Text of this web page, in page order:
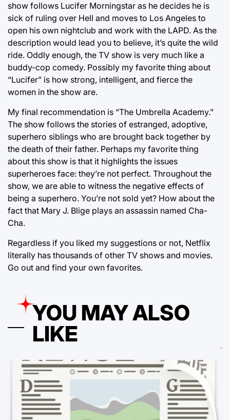
show follows Lucifer Morningstar as he decides he is
sick of ruling over Hell and moves to Los Angeles to
open his own nightclub and work with the LAPD. As the
description would lead you to believe, it’s quite the wild
ride. Oddly enough, the TV show is very much like a
buddy-cop comedy. Possibly my favorite thing about
“Lucifer” is how strong, intelligent, and fierce the
women in the show are.
My final recommendation is “The Umbrella Academy.”
The show follows the stories of estranged, adoptive,
superhero siblings who are brought back together by
the death of their father. Perhaps my favorite thing
about this show is that it highlights the issues
superheroes face: they’re not perfect. Throughout the
show, we are able to witness the negative effects of
being a superhero. You’re not sold yet? How about the
fact that Mary J. Blige plays an assassin named Cha-
Cha.
Regardless if you liked my suggestions or not, Netflix
literally has thousands of other TV shows and movies.
Go out and find your own favorites.
YOU MAY ALSO
LIKE